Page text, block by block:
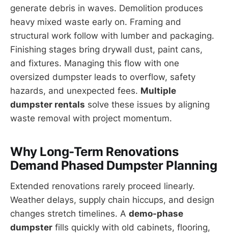
generate debris in waves. Demolition produces
heavy mixed waste early on. Framing and
structural work follow with lumber and packaging.
Finishing stages bring drywall dust, paint cans,
and fixtures. Managing this flow with one
oversized dumpster leads to overflow, safety
hazards, and unexpected fees. Multiple
dumpster rentals solve these issues by aligning
waste removal with project momentum.
Why Long-Term Renovations
Demand Phased Dumpster Planning
Extended renovations rarely proceed linearly.
Weather delays, supply chain hiccups, and design
changes stretch timelines. A demo-phase
dumpster fills quickly with old cabinets, flooring,